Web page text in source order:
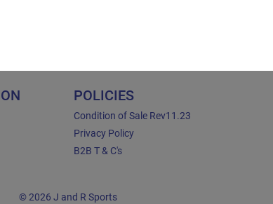
POLICIES
Condition of Sale Rev11.23
Privacy Policy
B2B T & C's
© 2026 J and R Sports